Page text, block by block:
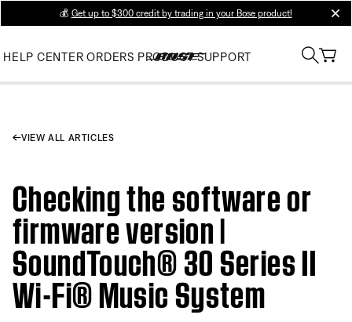
💰 Get up to $300 credit by trading in your Bose product!
HELP CENTER ORDERS PRODUCT SUPPORT
VIEW ALL ARTICLES
Checking the software or
firmware version |
SoundTouch® 30 Series II
Wi-Fi® Music System